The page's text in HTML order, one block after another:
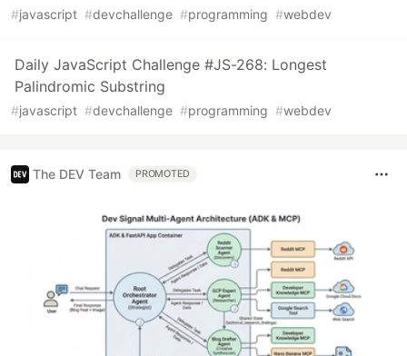
#javascript #devchallenge #programming #webdev
Daily JavaScript Challenge #JS-268: Longest
Palindromic Substring
#javascript #devchallenge #programming #webdev
The DEV Team PROMOTED